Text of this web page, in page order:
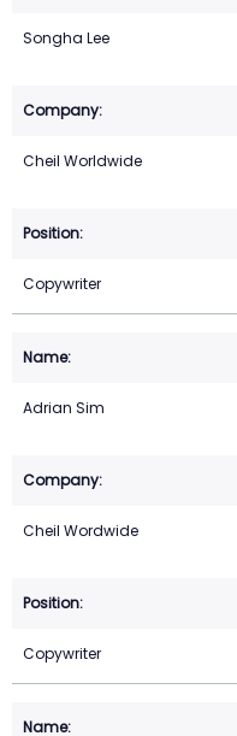
Songha Lee
Cheil Worldwide
Copywriter
Adrian Sim
Cheil Wordwide
Copywriter